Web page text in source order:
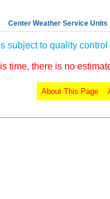
Center Weather Service Units
subject to quality control
time, there is no
About This Page